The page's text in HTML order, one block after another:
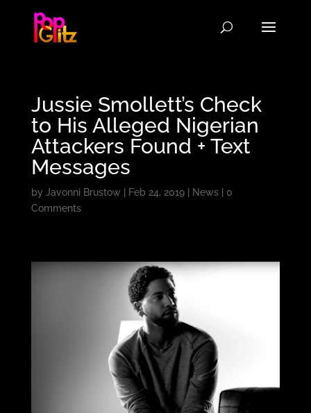
Jussie Smollett’s Check
to His Alleged Nigerian
Attackers Found + Text
Messages
by Javonni Brustow Feb 24, 2019| News| 0
Comments